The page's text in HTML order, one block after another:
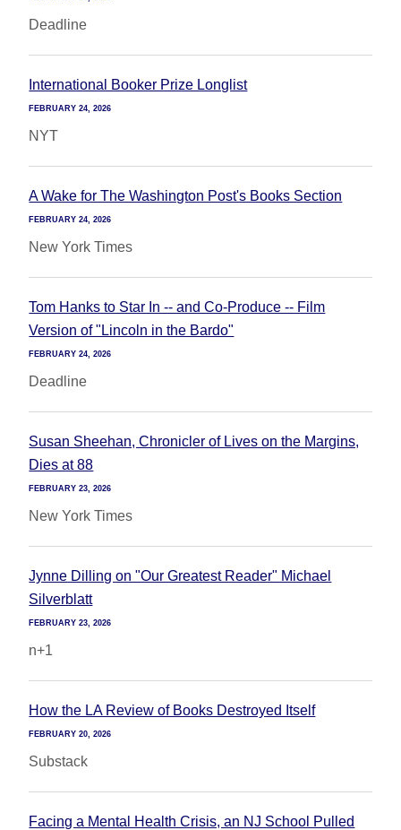
Deadline
International Booker Prize Longlist
FEBRUARY 24, 2026
NYT
A Wake for The Washington Post's Books Section
FEBRUARY 24, 2026
New York Times
Tom Hanks to Star In -- and Co-Produce -- Film
Version of "Lincoln in the Bardo"
FEBRUARY 24, 2026
Deadline
Susan Sheehan, Chronicler of Lives on the Margins,
Dies at 88
FEBRUARY 23, 2026
New York Times
Jynne Dilling on "Our Greatest Reader" Michael
Silverblatt
FEBRUARY 23, 2026
n+1
How the LA Review of Books Destroyed Itself
FEBRUARY 20, 2026
Substack
Facing a Mental Health Crisis, an NJ School Pulled